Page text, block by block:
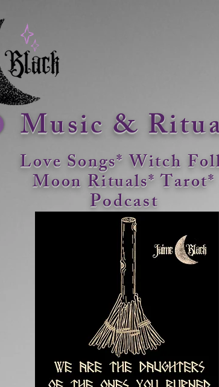
Music &
Love Songs* Witch
Moon Rituals*Tarot*
Podcast